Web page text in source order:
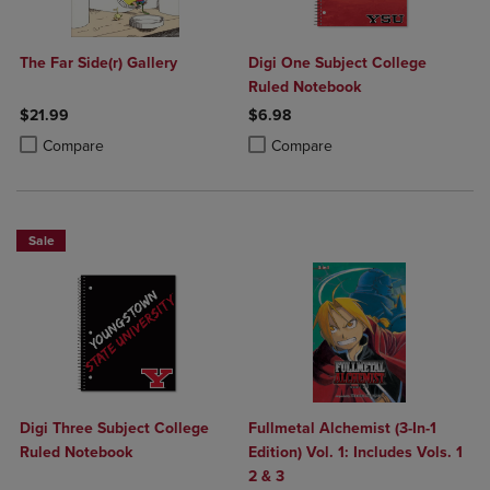
The Far Side(r) Gallery
$21.99
Compare
Product added, Select 2 to 4 Products to Compare, Items added for
Product removed, Select 2 to 4 Products to Compare, Items added
Digi One Subject College
Ruled Notebook
$6.98
Compare
Product added, Select 2 to 4
Product removed, Select 2 to 4
Sale
Digi Three Subject College
Ruled Notebook
Fullmetal Alchemist (3-In-1
Edition) Vol. 1: Includes Vols. 1
2 & 3